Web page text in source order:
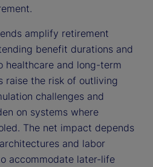
amplify retirement
benefit durations and
healthcare and long-term
raise the risk of outliving
challenges and
on systems where
The net impact depends
and labor
accommodate later-life